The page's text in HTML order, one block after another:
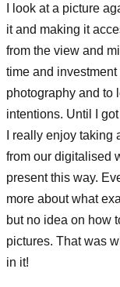
I look at a picture
it and making it
from the view and
time and
photography and to
intentions. Until I
I really enjoy
from our digitalised
present this way.
more about what
but no idea on how
pictures. That was
in it!